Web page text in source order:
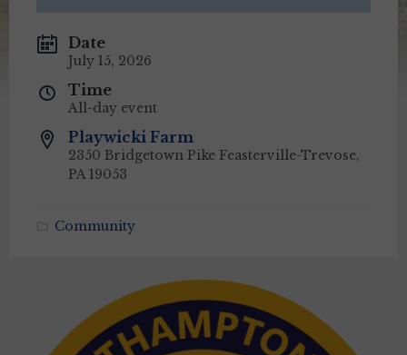
Date
July 15, 2026
Time
All-day event
Playwicki Farm
2350 Bridgetown Pike Feasterville-Trevose,
PA 19053
Community